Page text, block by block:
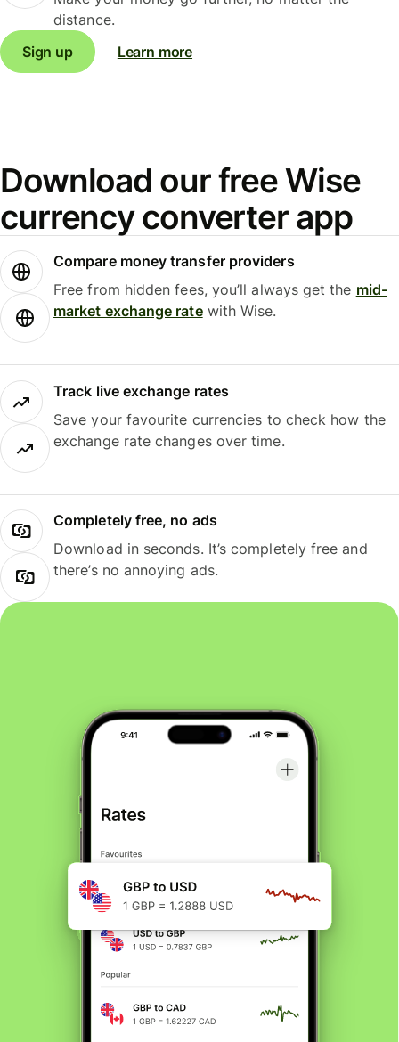
distance.
Sign up
Learn more
Download our free Wise
currency converter app
Compare money transfer providers
Free from hidden fees, you’ll always get the mid-
market exchange ratewith Wise.
Track live exchange rates
Save your favourite currencies to check how the
exchange rate changes over time.
Completely free, no ads
Download in seconds. It’s completely free and
there’s no annoying ads.